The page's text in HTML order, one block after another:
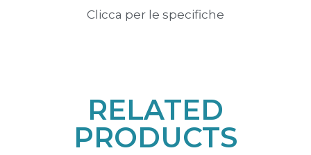
Clicca per le specifiche
RELATED
PRODUCTS